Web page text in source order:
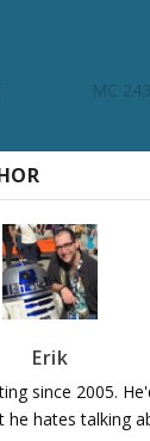
MC
Erik
since 2005.
he hates talking